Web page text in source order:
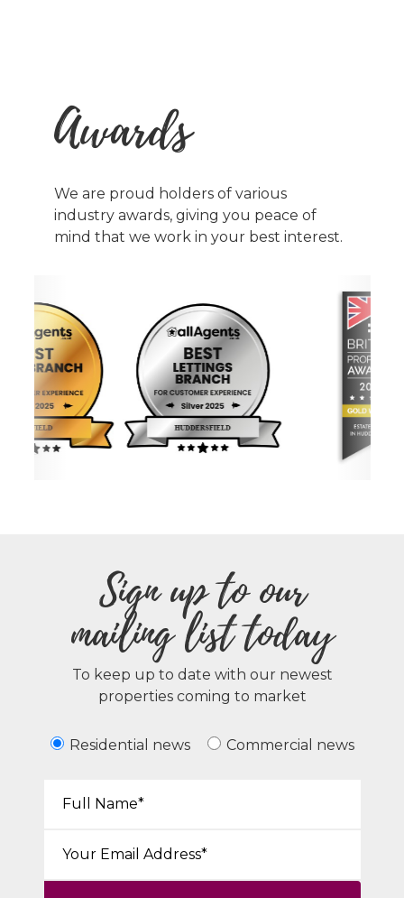
Awards
We are proud holders of various
industry awards, giving you peace of
mind that we work in your best interest.
Sign up to our
mailing list today
To keep up to date with our newest
properties coming to market
Residential news Commercial news